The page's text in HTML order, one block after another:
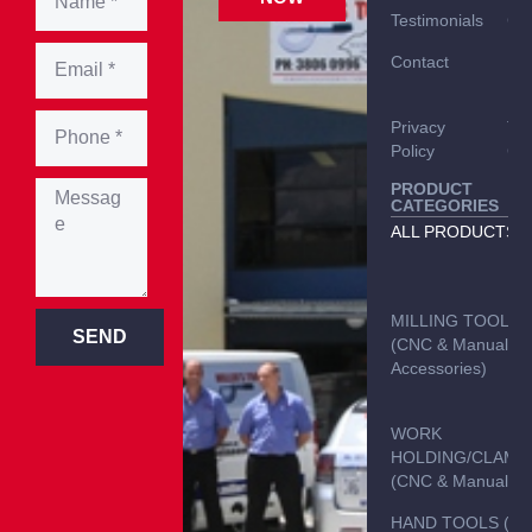
SEND
Testimonials
Contact
Privacy
Policy
PRODUCT
CATEGORIES
ALL PRODUCTS
MILLING TOOLS
(CNC & Manual &
Accessories)
WORK
HOLDING/
(CNC & Manual)
HAND TOOLS